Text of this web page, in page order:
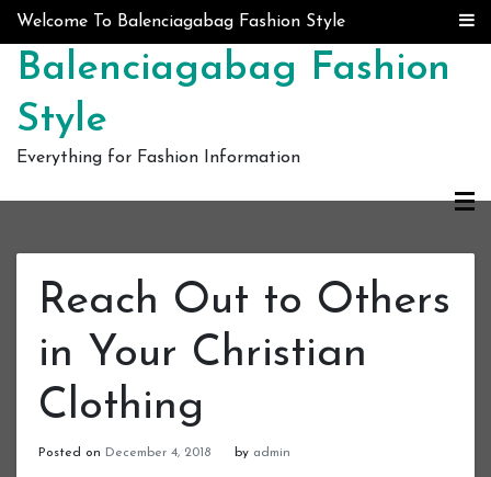
Skip to content
Welcome To Balenciagabag Fashion Style
Balenciagabag Fashion
Style
Everything for Fashion Information
Reach Out to Others
in Your Christian
Clothing
Posted on December 4, 2018 by admin